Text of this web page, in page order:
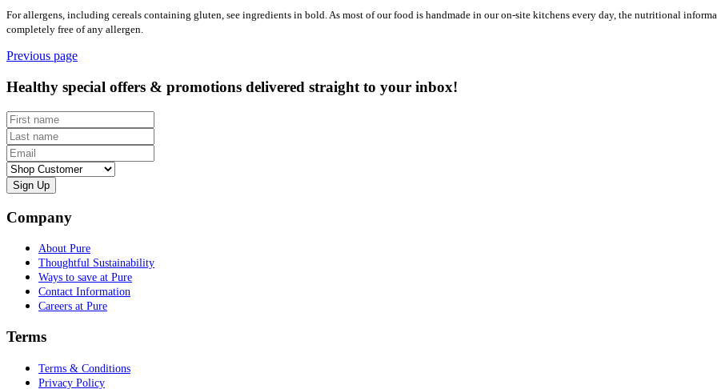
For allergens, including cereals containing gluten, see ingredients in bold. As most of our food is handmade in our on-site kitchens every day, the nutritional
completely free of any allergen.
Previous page
Healthy special offers & promotions delivered straight to your inbox!
First name
Last name
Email
Customer type
Company
About Pure
Thoughtful Sustainability
Ways to save at Pure
Contact Information
Careers at Pure
Terms
Terms & Conditions
Privacy Policy